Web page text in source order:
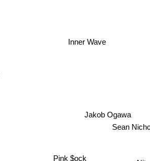
Sean
Jakob Ogawa
Inner Wave